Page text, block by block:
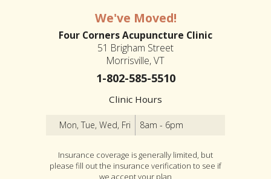
We've Moved!
Four Corners Acupuncture Clinic
51 Brigham Street
Morrisville, VT
1-802-585-5510
Clinic Hours
Mon, Tue, Wed, Fri 8am - 6pm
Insurance coverage is generally limited, but
please fill out the insurance verification to see if
we accept your plan